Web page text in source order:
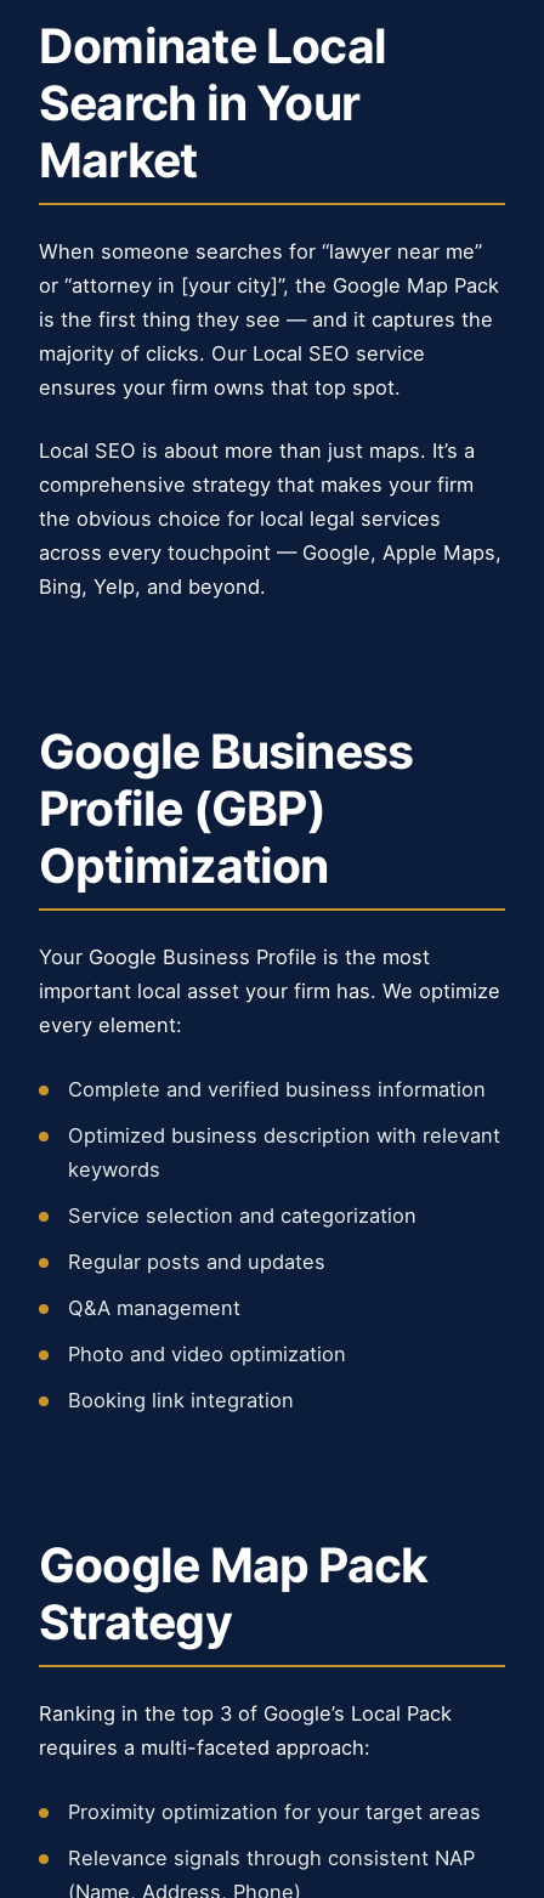
Dominate Local
Search in Your
Market
When someone searches for “lawyer near me”
or “attorney in [your city]”, the Google Map Pack
is the first thing they see — and it captures the
majority of clicks. Our Local SEO service
ensures your firm owns that top spot.
Local SEO is about more than just maps. It’s a
comprehensive strategy that makes your firm
the obvious choice for local legal services
across every touchpoint — Google, Apple Maps,
Bing, Yelp, and beyond.
Google Business
Profile (GBP)
Optimization
Your Google Business Profile is the most
important local asset your firm has. We optimize
every element:
Complete and verified business information
Optimized business description with relevant
keywords
Service selection and categorization
Regular posts and updates
Q&A management
Photo and video optimization
Booking link integration
Google Map Pack
Strategy
Ranking in the top 3 of Google’s Local Pack
requires a multi-faceted approach:
Proximity optimization for your target areas
Relevance signals through consistent NAP
(Name, Address, Phone)